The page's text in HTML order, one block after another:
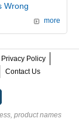
Wrong
more
Privacy Policy
Contact Us
product names